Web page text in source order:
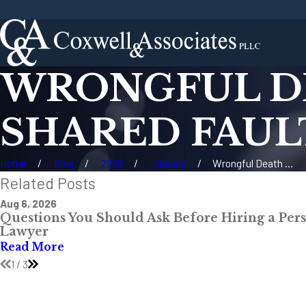
WRONGFUL
SHARED
Home Blog 2020 January
Wrongful Death ...
Related Posts
Aug 6, 2026
Questions You Should Ask Before Hiring a
Lawyer
Read More
1 / 3